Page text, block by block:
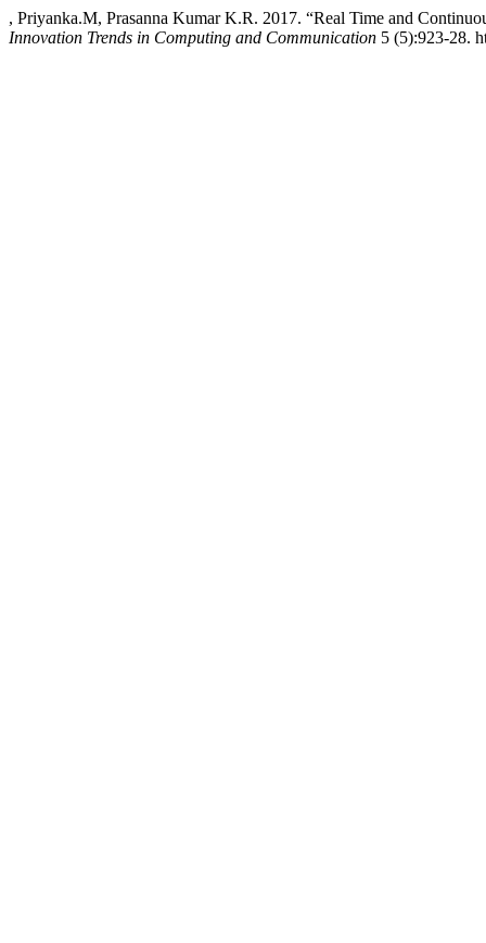
, Priyanka.M, Prasanna Kumar K.R. 2017. “Real Time and
Innovation Trends in Computing and Communication 5 (5):923-28.